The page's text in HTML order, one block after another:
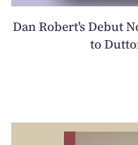
Dan Robert's Debut
to